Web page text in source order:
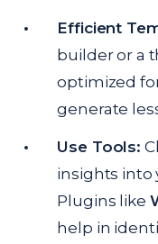
Efficient
builder or a
optimized
generate
Use Tools:
insights into
Plugins like
help in